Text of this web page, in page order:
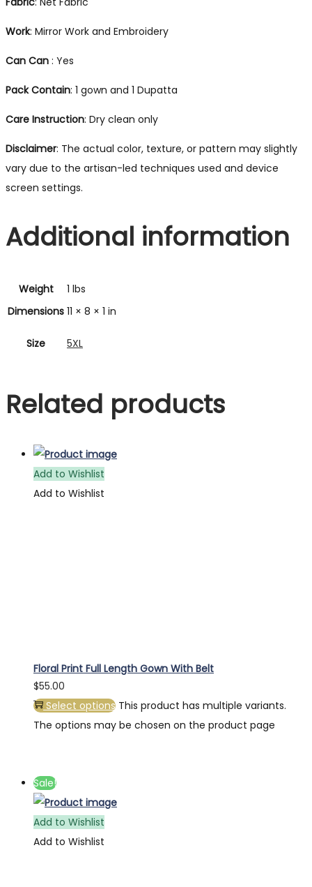
Work: Mirror Work and Embroidery
Can Can : Yes
Pack Contain: 1 gown and 1 Dupatta
Care Instruction: Dry clean only
Disclaimer: The actual color, texture, or pattern may slightly
vary due to the artisan-led techniques used and device
screen settings.
Additional information
Weight
1 lbs
Dimensions 11 × 8 × 1 in
Size 5XL
Related products
Add to Wishlist
Add to Wishlist
Floral Print Full Length Gown With Belt
$55.00
Select options This product has multiple variants.
The options may be chosen on the product page
Sale!
Add to Wishlist
Add to Wishlist